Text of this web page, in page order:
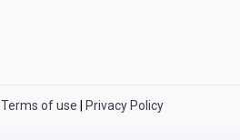
Terms of use Privacy Policy